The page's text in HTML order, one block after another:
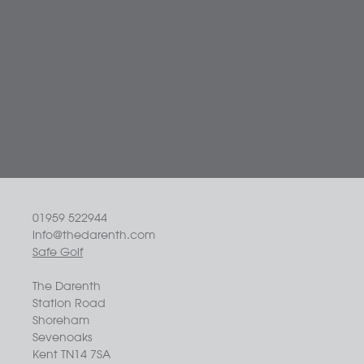
01959 522944
info@thedarenth.com
Safe Golf
The Darenth
Station Road
Shoreham
Sevenoaks
Kent TN14 7SA